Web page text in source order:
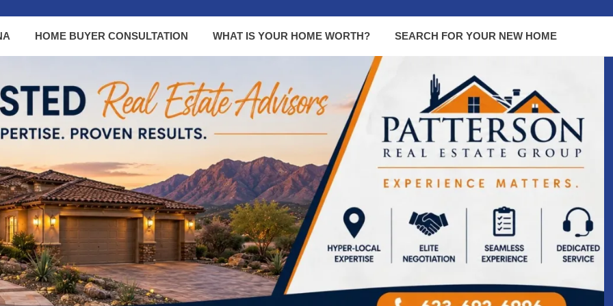
HOME BUYER CONSULTATION WHAT IS YOUR HOME WORTH? SEARCH FOR YOUR NEW HOME